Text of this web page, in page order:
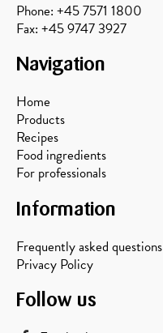
Phone: +45 7571 1800
Fax: +45 9747 3927
Navigation
Home
Products
Recipes
Food ingredients
For professionals
Information
Frequently asked questions
Privacy Policy
Follow us